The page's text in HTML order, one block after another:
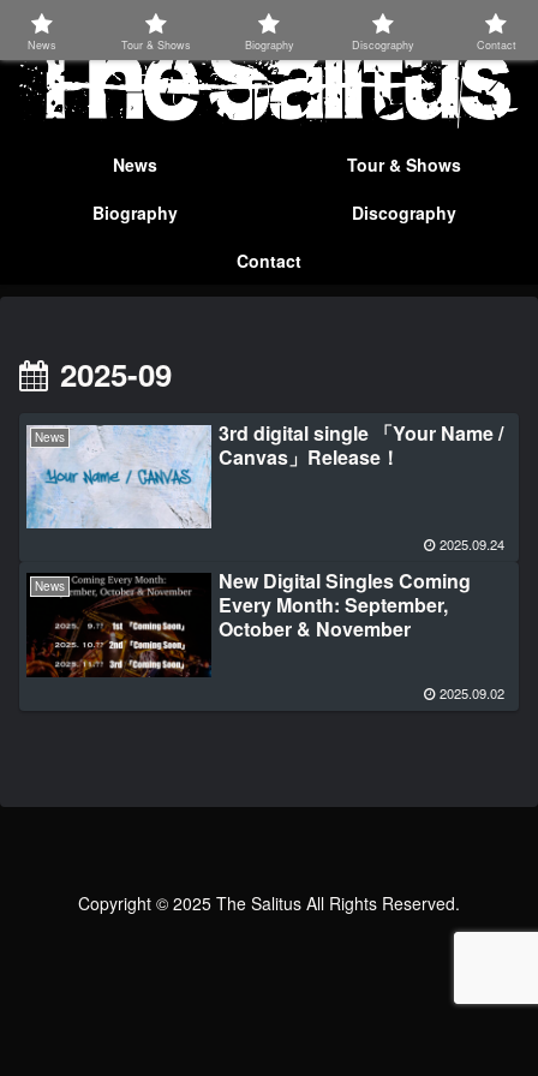
News
Tour & Shows
Biography
Discography
Contact
2025-09
News
3rd digital single 「Your Name /
Canvas」Release！
2025.09.24
News
New Digital Singles Coming
Every Month: September,
October & November
2025.09.02
Copyright © 2025 The Salitus All Rights Reserved.
News Tour & Shows Biography Discography Contact